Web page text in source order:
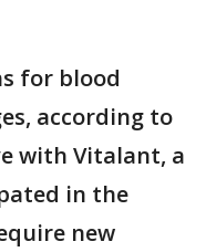
for blood
according to
with Vitalant, a
in the
new